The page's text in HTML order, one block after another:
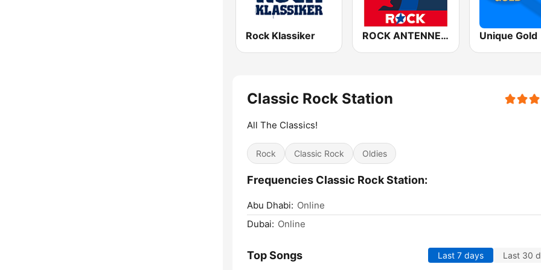
Rock Klassiker ROCK ANTENNE Blues Rock Unique Gold
Classic Rock Station
All The Classics!
Rock Classic Rock Oldies
Frequencies Classic Rock Station:
Abu Dhabi: Online
Dubai: Online
Top Songs Last 7 days Last 30